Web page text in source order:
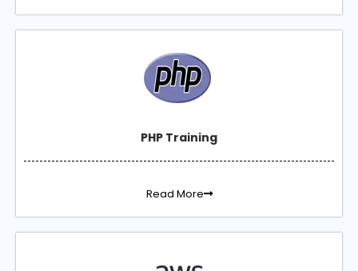
PHP Training
Read More